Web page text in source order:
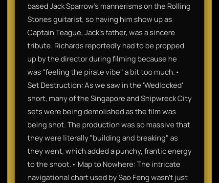
based Jack Sparrow's mannerisms on the Rolling
Stones guitarist, so having him show up as
Captain Teague, Jack's father, was a sincere
tribute. Richards reportedly had to be propped
up by the director during filming because he
was "feeling the pirate vibe" a bit too much.•
Set Destruction: As we saw in the 'Wedlocked'
short, many of the Singapore and Shipwreck City
sets were being demolished as the film was
being shot. The production was so massive that
they were literally "building and breaking" as
they went, which added a punchy, frantic energy
to the shoot.• Map to Nowhere: The intricate
navigational chart used by Sao Feng wasn't just